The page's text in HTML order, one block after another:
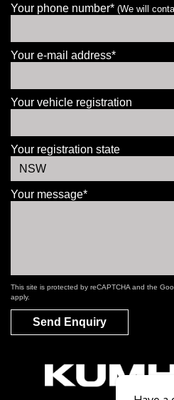
Your phone number* (We will
Your e-mail address*
Your vehicle registration
Your registration state
Your message*
This site is protected by reCAPTCHA and the
apply.
Send Enquiry